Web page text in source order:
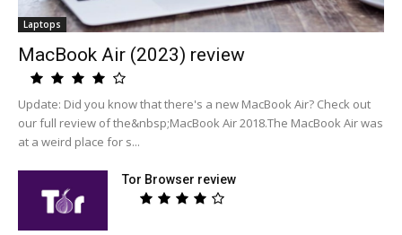
Laptops
MacBook Air (2023) review
Update: Did you know that there's a new MacBook Air? Check out
our full review of the&nbsp;MacBook Air 2018.The MacBook Air was
at a weird place for s...
Tor Browser review